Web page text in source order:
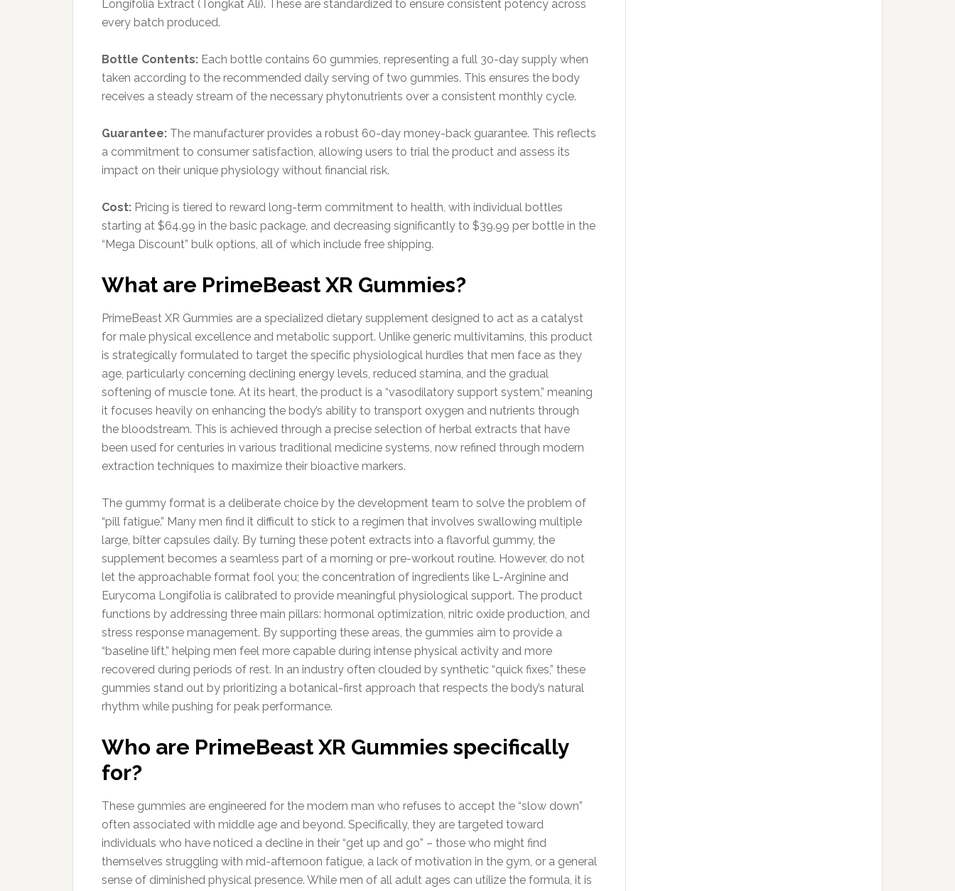
Longifolia Extract (Tongkat Ali). These are standardized to ensure consistent potency across
every batch produced.
Bottle Contents: Each bottle contains 60 gummies, representing a full 30-day supply when
taken according to the recommended daily serving of two gummies. This ensures the body
receives a steady stream of the necessary phytonutrients over a consistent monthly cycle.
Guarantee: The manufacturer provides a robust 60-day money-back guarantee. This reflects
a commitment to consumer satisfaction, allowing users to trial the product and assess its
impact on their unique physiology without financial risk.
Cost: Pricing is tiered to reward long-term commitment to health, with individual bottles
starting at $64.99 in the basic package, and decreasing significantly to $39.99 per bottle in the
“Mega Discount” bulk options, all of which include free shipping.
What are PrimeBeast XR Gummies?
PrimeBeast XR Gummies are a specialized dietary supplement designed to act as a catalyst
for male physical excellence and metabolic support. Unlike generic multivitamins, this product
is strategically formulated to target the specific physiological hurdles that men face as they
age, particularly concerning declining energy levels, reduced stamina, and the gradual
softening of muscle tone. At its heart, the product is a “vasodilatory support system,” meaning
it focuses heavily on enhancing the body’s ability to transport oxygen and nutrients through
the bloodstream. This is achieved through a precise selection of herbal extracts that have
been used for centuries in various traditional medicine systems, now refined through modern
extraction techniques to maximize their bioactive markers.
The gummy format is a deliberate choice by the development team to solve the problem of
“pill fatigue.” Many men find it difficult to stick to a regimen that involves swallowing multiple
large, bitter capsules daily. By turning these potent extracts into a flavorful gummy, the
supplement becomes a seamless part of a morning or pre-workout routine. However, do not
let the approachable format fool you; the concentration of ingredients like L-Arginine and
Eurycoma Longifolia is calibrated to provide meaningful physiological support. The product
functions by addressing three main pillars: hormonal optimization, nitric oxide production, and
stress response management. By supporting these areas, the gummies aim to provide a
“baseline lift,” helping men feel more capable during intense physical activity and more
recovered during periods of rest. In an industry often clouded by synthetic “quick fixes,” these
gummies stand out by prioritizing a botanical-first approach that respects the body’s natural
rhythm while pushing for peak performance.
Who are PrimeBeast XR Gummies specifically
for?
These gummies are engineered for the modern man who refuses to accept the “slow down”
often associated with middle age and beyond. Specifically, they are targeted toward
individuals who have noticed a decline in their “get up and go” – those who might find
themselves struggling with mid-afternoon fatigue, a lack of motivation in the gym, or a general
sense of diminished physical presence. While men of all adult ages can utilize the formula, it is